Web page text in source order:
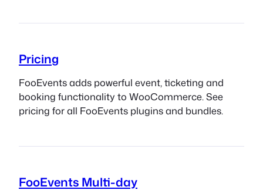
Pricing
FooEvents adds powerful event, ticketing and
booking functionality to WooCommerce. See
pricing for all FooEvents plugins and bundles.
FooEvents Multi-day